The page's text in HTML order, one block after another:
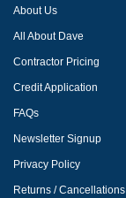
About Us
All About Dave
Contractor Pricing
Credit Application
FAQs
Newsletter Signup
Privacy Policy
Returns / Cancellations